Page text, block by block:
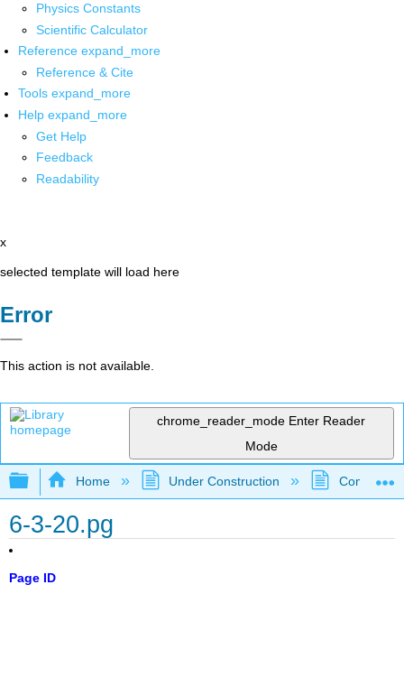
Physics Constants
Scientific Calculator
Reference expand_more
Reference & Cite
Tools expand_more
Help expand_more
Get Help
Feedback
Readability
x
selected template will load here
Error
This action is not available.
chrome_reader_mode Enter Reader
Mode
Expand/collapse global hierarchy
Home Under Construction
6-3-20.pg
Page ID